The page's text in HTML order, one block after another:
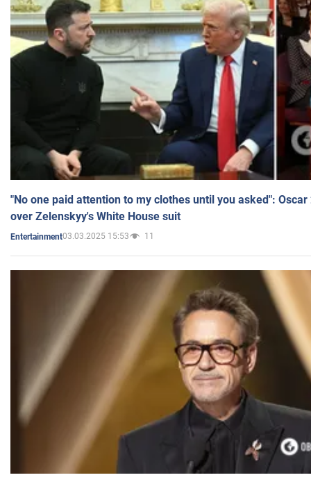
"No one paid attention to my clothes until you asked":
over Zelenskyy's White House suit
Entertainment03.03.2025 15:53 11